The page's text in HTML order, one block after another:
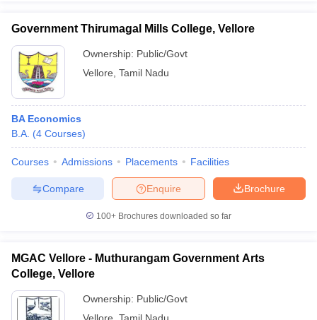
Cut offBHU CUET Cut off
Year Question PapersCUET PG SyllabusCUET PG Answer
SyllabusIIT JAM Result
NEST Result
Examination FormIGNOU Question PapersIGNOU Result
in Gujarat Govt. Universities in West BengalGovt.
Universities in Gujarat
Government Colleges in BhopalGovernment Colleges in Pune
Government Thirumagal Mills College, Vellore
Ownership: Public/Govt
Vellore Tamil Nadu
BA Economics
B.A. (4 Courses)
Courses Admissions Placements Facilities
Brochure
Enquire
Compare
100+ Brochures downloaded so far
MGAC Vellore - Muthurangam Government Arts
College, Vellore
Ownership: Public/Govt